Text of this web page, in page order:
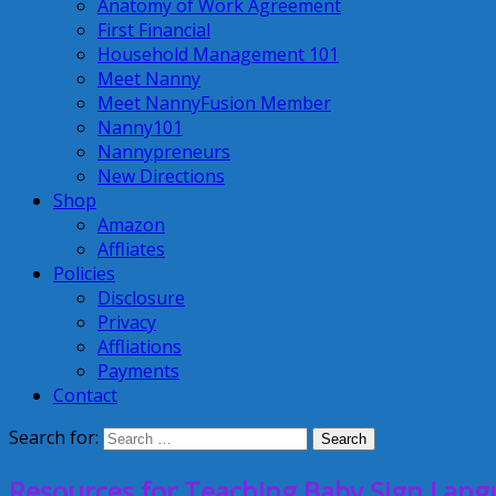
Anatomy of Work Agreement
First Financial
Household Management 101
Meet Nanny
Meet NannyFusion Member
Nanny101
Nannypreneurs
New Directions
Shop
Amazon
Affliates
Policies
Disclosure
Privacy
Affliations
Payments
Contact
Search for: